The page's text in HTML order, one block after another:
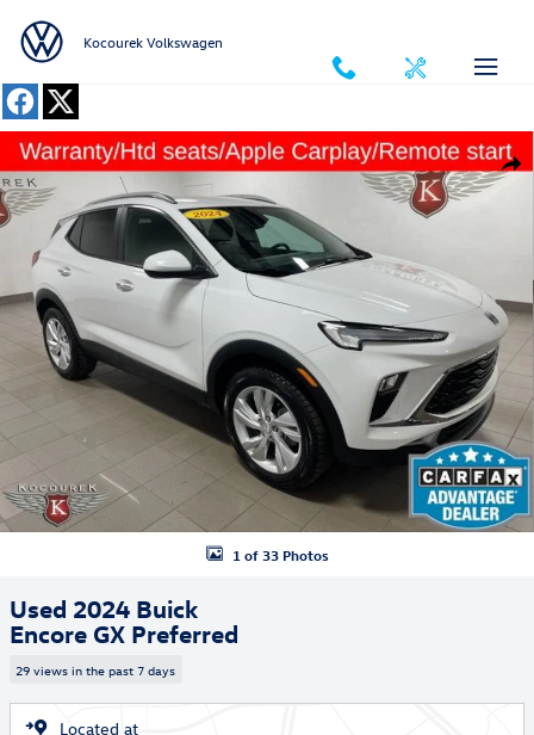
Kocourek Volkswagen
Used 2024 Buick Encore GX Preferred SUV Photo 1 of 33
1 of 33 Photos
Used 2024 Buick
Encore GX Preferred
29 views in the past 7 days
Located at